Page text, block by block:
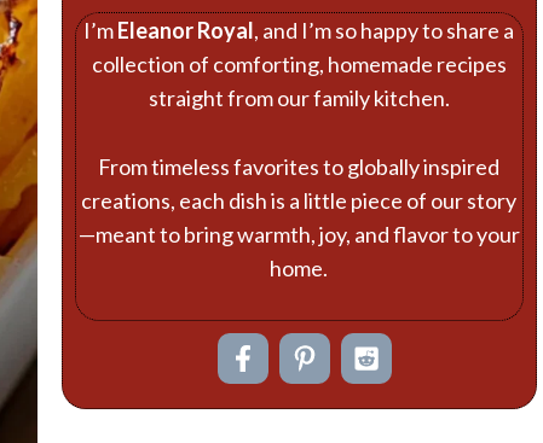
I’mEleanor Royal, and I’m so happy to share a
collection of comforting, homemade recipes
straight from our family kitchen.
From timeless favorites to globally inspired
creations, each dish is a little piece of our story
—meant to bring warmth, joy, and flavor to your
home.